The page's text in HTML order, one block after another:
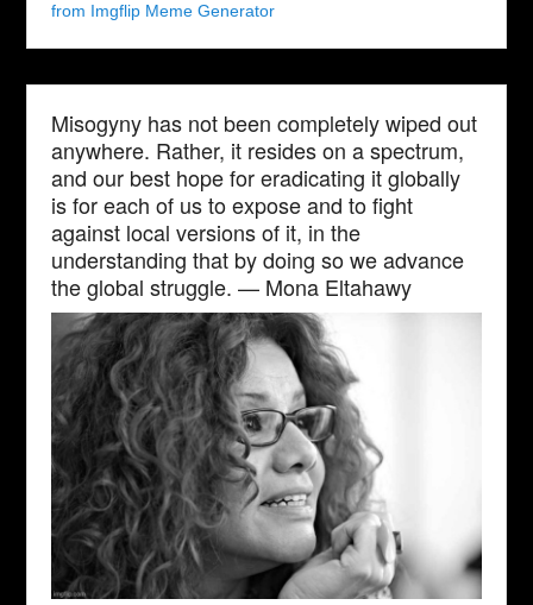
from Imgflip Meme Generator
Misogyny has not been completely wiped out
anywhere. Rather, it resides on a spectrum,
and our best hope for eradicating it globally
is for each of us to expose and to fight
against local versions of it, in the
understanding that by doing so we advance
the global struggle. — Mona Eltahawy